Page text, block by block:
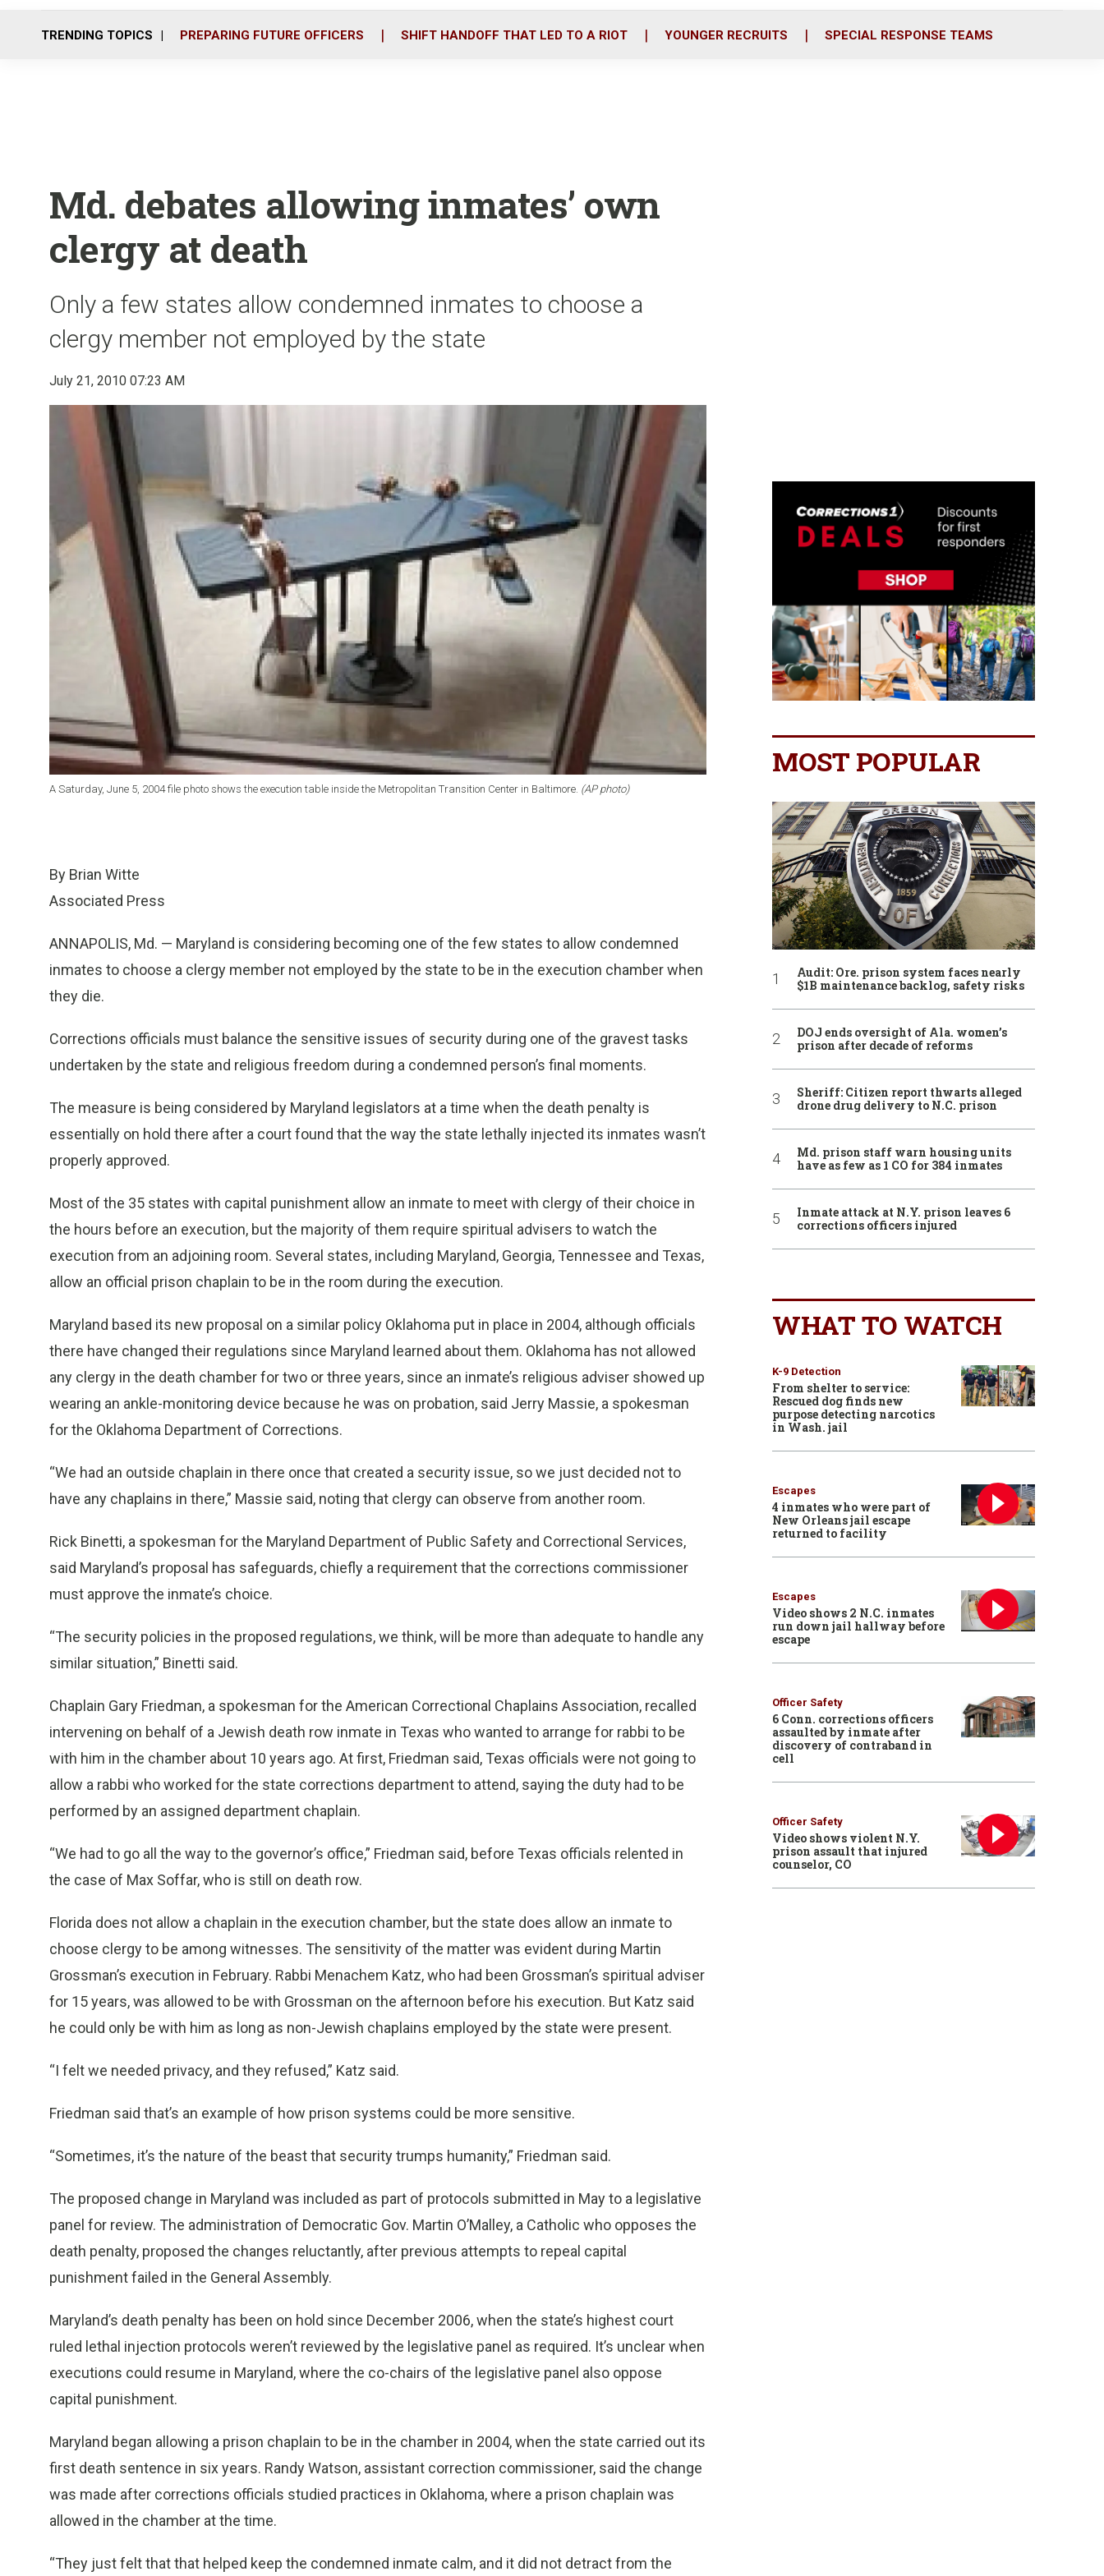
o
r
i
TRENDING TOPICS PREPARING FUTURE OFFICERS SHIFT HANDOFF THAT LED TO A RIOT YOUNGER RECRUITS SPECIAL RESPONSE TEAMS
Md. debates allowing inmates’ own
clergy at death
Only a few states allow condemned inmates to choose a
clergy member not employed by the state
July 21, 2010 07:23 AM
A Saturday, June 5, 2004 file photo shows the execution table inside the Metropolitan Transition Center in Baltimore. (AP photo)
By Brian Witte
Associated Press
ANNAPOLIS, Md. — Maryland is considering becoming one of the few states to allow condemned
inmates to choose a clergy member not employed by the state to be in the execution chamber when
they die.
Corrections officials must balance the sensitive issues of security during one of the gravest tasks
undertaken by the state and religious freedom during a condemned person’s final moments.
The measure is being considered by Maryland legislators at a time when the death penalty is
essentially on hold there after a court found that the way the state lethally injected its inmates wasn’t
properly approved.
Most of the 35 states with capital punishment allow an inmate to meet with clergy of their choice in
the hours before an execution, but the majority of them require spiritual advisers to watch the
execution from an adjoining room. Several states, including Maryland, Georgia, Tennessee and Texas,
allow an official prison chaplain to be in the room during the execution.
Maryland based its new proposal on a similar policy Oklahoma put in place in 2004, although officials
there have changed their regulations since Maryland learned about them. Oklahoma has not allowed
any clergy in the death chamber for two or three years, since an inmate’s religious adviser showed up
wearing an ankle-monitoring device because he was on probation, said Jerry Massie, a spokesman
for the Oklahoma Department of Corrections.
“We had an outside chaplain in there once that created a security issue, so we just decided not to
have any chaplains in there,” Massie said, noting that clergy can observe from another room.
Rick Binetti, a spokesman for the Maryland Department of Public Safety and Correctional Services,
said Maryland’s proposal has safeguards, chiefly a requirement that the corrections commissioner
must approve the inmate’s choice.
“The security policies in the proposed regulations, we think, will be more than adequate to handle any
similar situation,” Binetti said.
Chaplain Gary Friedman, a spokesman for the American Correctional Chaplains Association, recalled
intervening on behalf of a Jewish death row inmate in Texas who wanted to arrange for rabbi to be
with him in the chamber about 10 years ago. At first, Friedman said, Texas officials were not going to
allow a rabbi who worked for the state corrections department to attend, saying the duty had to be
performed by an assigned department chaplain.
“We had to go all the way to the governor’s office,” Friedman said, before Texas officials relented in
the case of Max Soffar, who is still on death row.
Florida does not allow a chaplain in the execution chamber, but the state does allow an inmate to
choose clergy to be among witnesses. The sensitivity of the matter was evident during Martin
Grossman’s execution in February. Rabbi Menachem Katz, who had been Grossman’s spiritual adviser
for 15 years, was allowed to be with Grossman on the afternoon before his execution. But Katz said
he could only be with him as long as non-Jewish chaplains employed by the state were present.
“I felt we needed privacy, and they refused,” Katz said.
Friedman said that’s an example of how prison systems could be more sensitive.
“Sometimes, it’s the nature of the beast that security trumps humanity,” Friedman said.
The proposed change in Maryland was included as part of protocols submitted in May to a legislative
panel for review. The administration of Democratic Gov. Martin O’Malley, a Catholic who opposes the
death penalty, proposed the changes reluctantly, after previous attempts to repeal capital
punishment failed in the General Assembly.
Maryland’s death penalty has been on hold since December 2006, when the state’s highest court
ruled lethal injection protocols weren’t reviewed by the legislative panel as required. It’s unclear when
executions could resume in Maryland, where the co-chairs of the legislative panel also oppose
capital punishment.
Maryland began allowing a prison chaplain to be in the chamber in 2004, when the state carried out its
first death sentence in six years. Randy Watson, assistant correction commissioner, said the change
was made after corrections officials studied practices in Oklahoma, where a prison chaplain was
allowed in the chamber at the time.
“They just felt that that helped keep the condemned inmate calm, and it did not detract from the
MOST POPULAR
Audit: Ore. prison system faces nearly
$1B maintenance backlog, safety risks
DOJ ends oversight of Ala. women’s
prison after decade of reforms
Sheriff: Citizen report thwarts alleged
drone drug delivery to N.C. prison
Md. prison staff warn housing units
have as few as 1 CO for 384 inmates
Inmate attack at N.Y. prison leaves 6
corrections officers injured
WHAT TO WATCH
K-9 Detection
From shelter to service:
Rescued dog finds new
purpose detecting narcotics
in Wash. jail
Escapes
4 inmates who were part of
New Orleans jail escape
returned to facility
Escapes
Video shows 2 N.C. inmates
run down jail hallway before
escape
Officer Safety
6 Conn. corrections officers
assaulted by inmate after
discovery of contraband in
cell
Officer Safety
Video shows violent N.Y.
prison assault that injured
counselor, CO